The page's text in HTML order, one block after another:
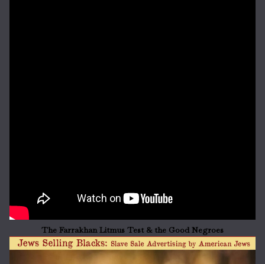
The Farrakhan Litmus Test & the Good Negroes